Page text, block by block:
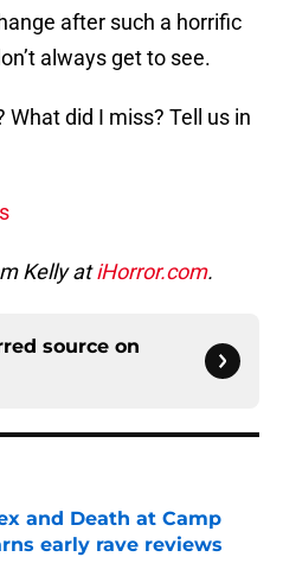
after such a horrific
always get to see.
did I miss? Tell us in
Kelly atiHorror.com.
source on
and Death at Camp
early rave reviews